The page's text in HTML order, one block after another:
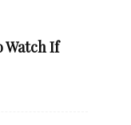
Watch If